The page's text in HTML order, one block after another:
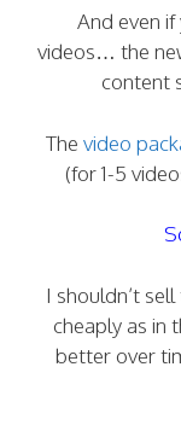
And even
videos… the
content
The video
(for 1-5
I shouldn’t
cheaply as in
better over